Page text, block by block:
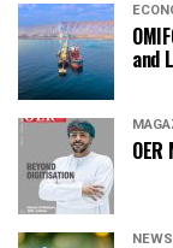
and
NEWS